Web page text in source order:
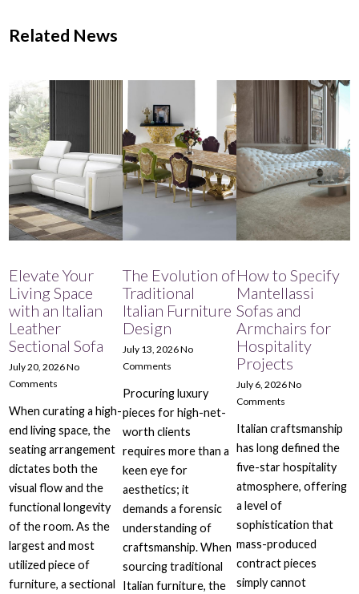
Related News
Elevate Your
Living Space
with an Italian
Leather
Sectional Sofa
July 20, 2026No
Comments
When curating a high-
end living space, the
seating arrangement
dictates both the
visual flow and the
functional longevity
of the room. As the
largest and most
utilized piece of
furniture, a sectional
The Evolution of
Traditional
Italian Furniture
Design
July 13, 2026No
Comments
Procuring luxury
pieces for high-net-
worth clients
requires more than a
keen eye for
aesthetics; it
demands a forensic
understanding of
craftsmanship. When
sourcing traditional
Italian furniture, the
How to Specify
Mantellassi
Sofas and
Armchairs for
Hospitality
Projects
July 6, 2026No
Comments
Italian craftsmanship
has long defined the
five-star hospitality
atmosphere, offering
a level of
sophistication that
mass-produced
contract pieces
simply cannot